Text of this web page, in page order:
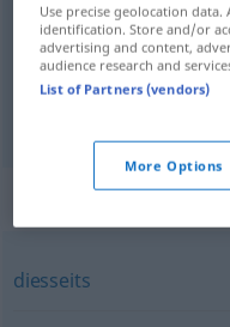
ここに [koko ni] hier
ここで[koko de] hier
diesseits
Use precise geolocation data.
identification. Store and/or
advertising and content,
audience research and
List of Partners (vendors)
More Options